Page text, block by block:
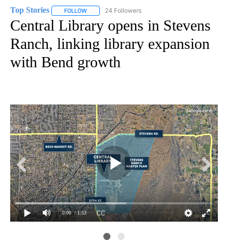
Top Stories FOLLOW FOLLOW "TOP STORIES" TO RECEIVE
24 Followers
Central Library opens in Stevens
Ranch, linking library expansion
with Bend growth
0:00 / 1:53